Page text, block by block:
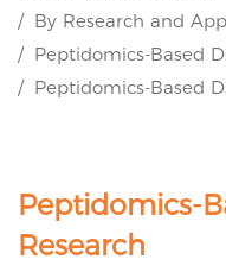
By Research and
Peptidomics-Based
Peptidomics-Based
Peptidomics-
Research